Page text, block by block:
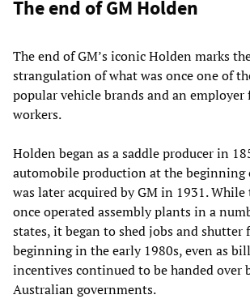
The end of GM Holden
The end of GM’s iconic Holden marks
strangulation of what was once one of
popular vehicle brands and an employer
workers.
Holden began as a saddle producer in
automobile production at the beginning
was later acquired by GM in 1931. While
once operated assembly plants in a
states, it began to shed jobs and shutter
beginning in the early 1980s, even as
incentives continued to be handed over
Australian governments.